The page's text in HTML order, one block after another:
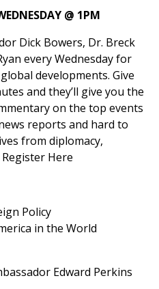
@ 1PM
Dick Bowers, Dr. Breck
every Wednesday for
developments. Give
and they’ll give you the
on the top events
reports and hard to
from diplomacy,
Register Here
Policy
in the World
Edward Perkins